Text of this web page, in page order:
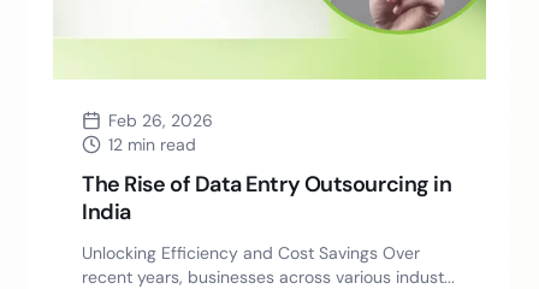
Feb 26, 2026
12 min read
The Rise of Data Entry Outsourcing in
India
Unlocking Efficiency and Cost Savings Over
recent years, businesses across various indust...